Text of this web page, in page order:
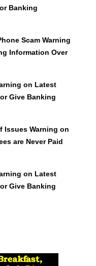
Banking
Scam Warning
Information Over
on Latest
Give Banking
Issues Warning on
are Never Paid
on Latest
Give Banking